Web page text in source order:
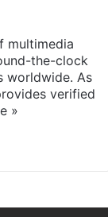
multimedia
the-clock
worldwide. As
verified
»